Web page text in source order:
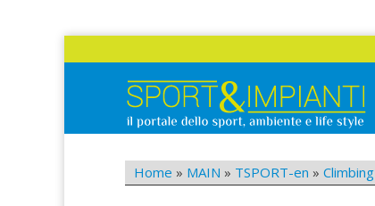
Sport&Impianti
Home » MAIN » TSPORT-en » Climbing